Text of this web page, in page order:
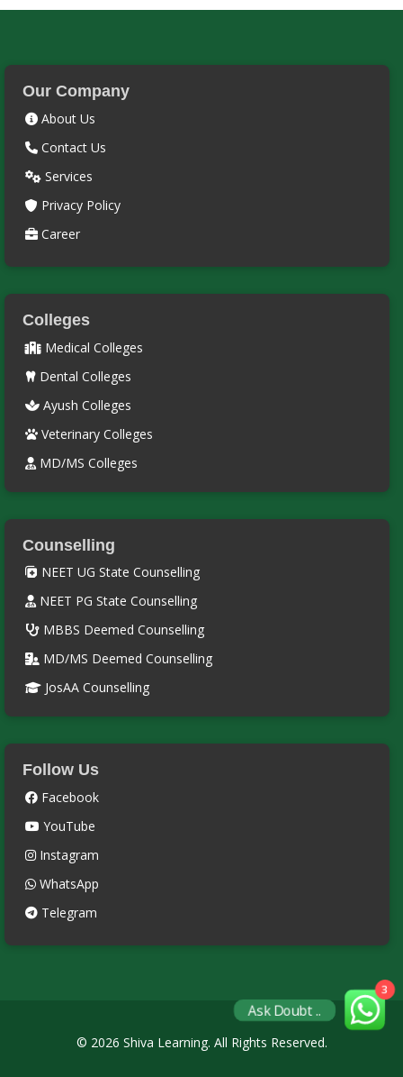
Our Company
About Us
Contact Us
Services
Privacy Policy
Career
Colleges
Medical Colleges
Dental Colleges
Ayush Colleges
Veterinary Colleges
MD/MS Colleges
Counselling
NEET UG State Counselling
NEET PG State Counselling
MBBS Deemed Counselling
MD/MS Deemed Counselling
JosAA Counselling
Follow Us
Facebook
YouTube
Instagram
WhatsApp
Telegram
© 2026 Shiva Learning. All Rights Reserved.
3
Ask Doubt ..